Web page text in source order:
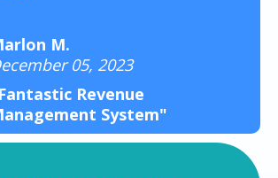
M.
05, 2023
Revenue
System"